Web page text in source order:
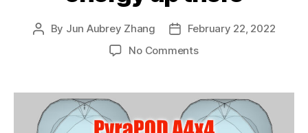
Post
By Jun Aubrey Zhang
Post
date
February 22, 2022
No Commentson
PyraPOD
designs
with